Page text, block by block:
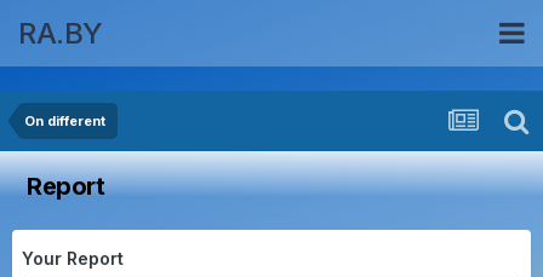
RA.BY
On different
Report
Your Report